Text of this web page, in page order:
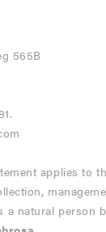
565B
applies to
a natural person